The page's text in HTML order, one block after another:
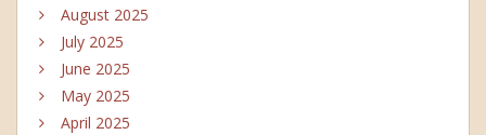
August 2025
July 2025
June 2025
May 2025
April 2025